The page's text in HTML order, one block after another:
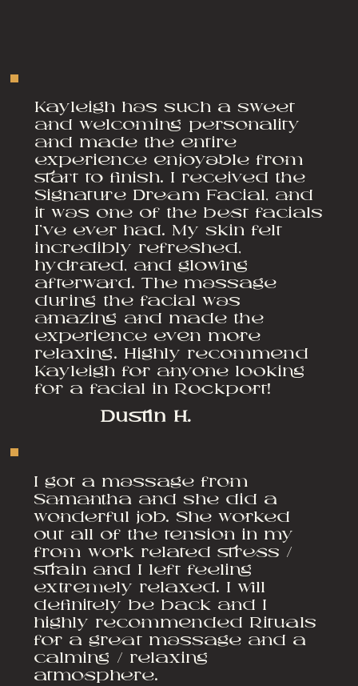
Kayleigh has such a sweet
and welcoming personality
and made the entire
experience enjoyable from
start to finish. I received the
Signature Dream Facial, and
it was one of the best facials
I’ve ever had. My skin felt
incredibly refreshed,
hydrated, and glowing
afterward. The massage
during the facial was
amazing and made the
experience even more
relaxing. Highly recommend
Kayleigh for anyone looking
for a facial in Rockport!
Dustin H.
I got a massage from
Samantha and she did a
wonderful job. She worked
out all of the tension in my
from work related stress /
strain and I left feeling
extremely relaxed. I will
definitely be back and I
highly recommended Rituals
for a great massage and a
calming / relaxing
atmosphere.